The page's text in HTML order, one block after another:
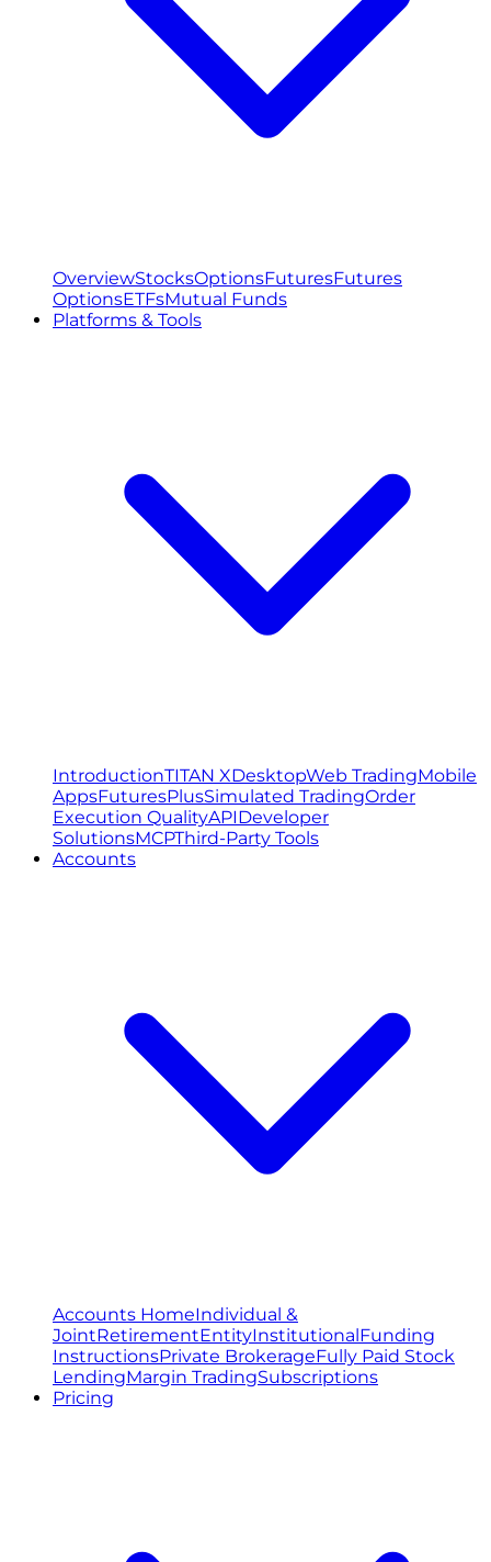
OverviewStocksOptionsFuturesFutures
OptionsETFsMutual Funds
Platforms & Tools
IntroductionTITAN XDesktopWeb TradingMobile
AppsFuturesPlusSimulated TradingOrder
Execution QualityAPIDeveloper
SolutionsMCPThird-Party Tools
Accounts
Accounts HomeIndividual &
JointRetirementEntityInstitutionalFunding
InstructionsPrivate BrokerageFully Paid Stock
LendingMargin TradingSubscriptions
Pricing